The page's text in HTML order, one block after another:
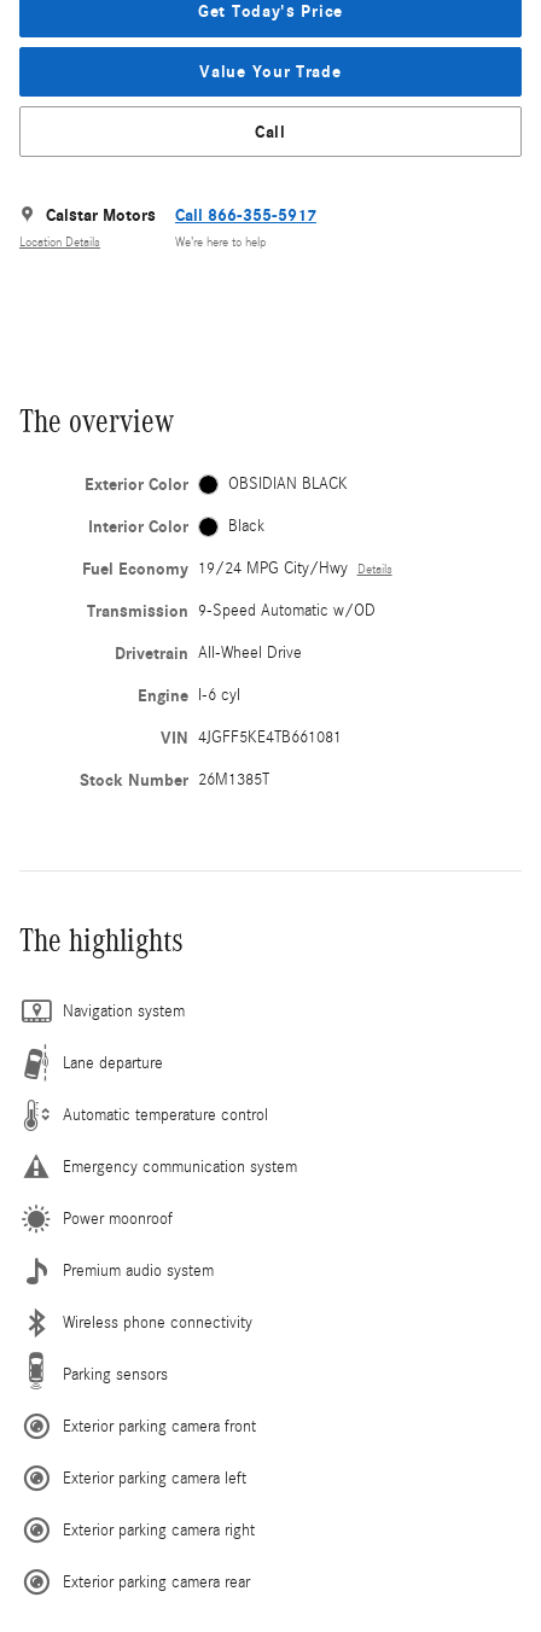
Get Today's Price
Value Your Trade
Call
Calstar Motors
Location Details
Call 866-355-5917
We’re here to help
The overview
Exterior Color OBSIDIAN BLACK
Interior Color Black
Fuel Economy 19/24 MPG City/Hwy Details
Transmission 9-Speed Automatic w/OD
Drivetrain All-Wheel Drive
Engine I-6 cyl
VIN 4JGFF5KE4TB661081
Stock Number 26M1385T
The highlights
Navigation system
Lane departure
Automatic temperature control
Emergency communication system
Power moonroof
Premium audio system
Wireless phone connectivity
Parking sensors
Exterior parking camera front
Exterior parking camera left
Exterior parking camera right
Exterior parking camera rear